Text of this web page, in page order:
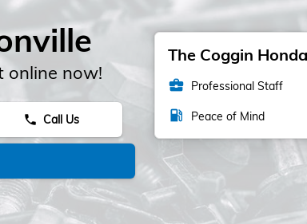
online now!
phone Call Us
The Coggin
business_center Professional Staff
local_gas_station Peace of Mind